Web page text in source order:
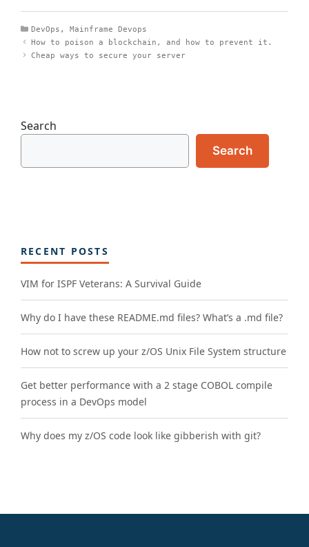
Categories
DevOps , Mainframe Devops
How to poison a blockchain, and how to prevent it.
Cheap ways to secure your server
Search
Search
RECENT POSTS
VIM for ISPF Veterans: A Survival Guide
Why do I have these README.md files? What’s a .md file?
How not to screw up your z/OS Unix File System structure
Get better performance with a 2 stage COBOL compile
process in a DevOps model
Why does my z/OS code look like gibberish with git?